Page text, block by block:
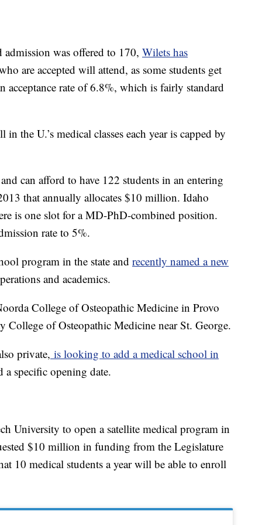
was offered to 170, Wilets has
are accepted will attend, as some students get
acceptance rate of 6.8%, which is fairly standard
the U.’s medical classes each year is capped by
can afford to have 122 students in an entering
that annually allocates $10 million. Idaho
is one slot for a MD-PhD-combined position.
rate to 5%.
program in the state and recently named a new
and academics.
College of Osteopathic Medicine in Provo
of Osteopathic Medicine near St. George.
private, is looking to add a medical school in
specific opening date.
University to open a satellite medical program in
$10 million in funding from the Legislature
10 medical students a year will be able to enroll